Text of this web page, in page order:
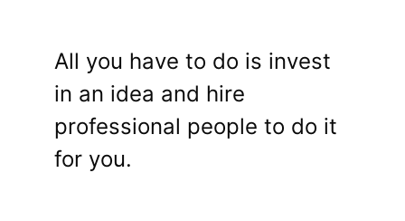
All you have to do is invest
in an idea and hire
professional people to do it
for you.